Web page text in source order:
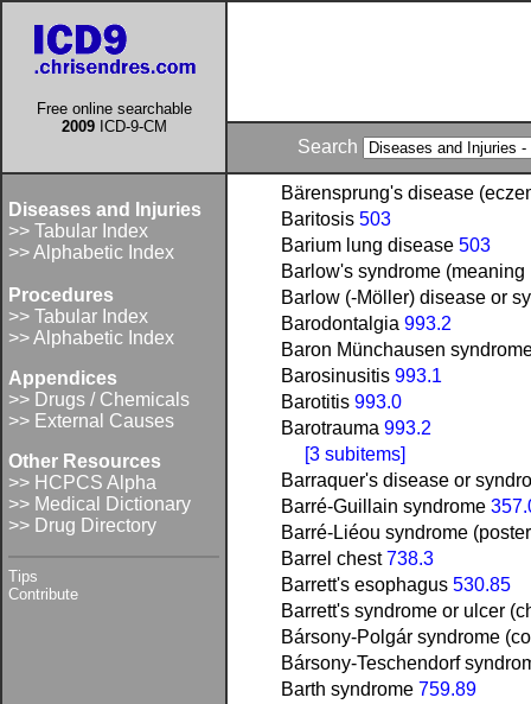
Free online searchable
2009ICD-9-CM
Search
Diseases and Injuries
>> Tabular Index
>> Alphabetic Index
Procedures
>> Tabular Index
>> Alphabetic Index
Appendices
>> Drugs / Chemicals
>> External Causes
Other Resources
>> HCPCS Alpha
>> Medical Dictionary
>> Drug Directory
Tips
Contribute
Bärensprung's disease
Baritosis503
Barium lung disease503
Barlow's syndrome
Barlow (-Möller) disease or
Barodontalgia993.2
Baron Münchausen
Barosinusitis993.1
Barotitis993.0
Barotrauma993.2
[3 subitems]
Barraquer's disease or
Barré-Guillain syndrome
Barré-Liéou syndrome
Barrel chest738.3
Barrett's esophagus530.85
Barrett's syndrome or ulcer
Bársony-Polgár syndrome
Bársony-Teschendorf
Barth syndrome759.89